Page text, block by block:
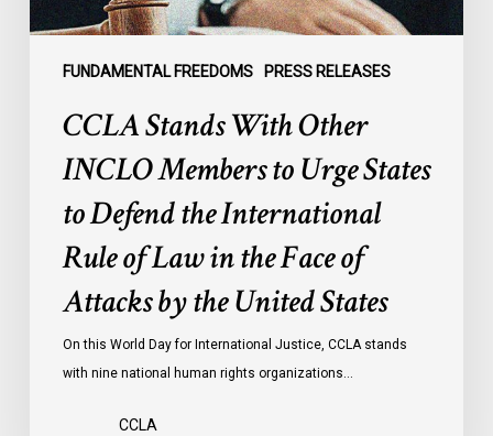
FUNDAMENTAL FREEDOMS PRESS RELEASES
to
Face
CCLA Stands With Other
INCLO Members to Urge States
to Defend the International
Rule of Law in the Face of
Attacks by the United States
On this World Day for International Justice, CCLA stands
with nine national human rights organizations…
CCLA